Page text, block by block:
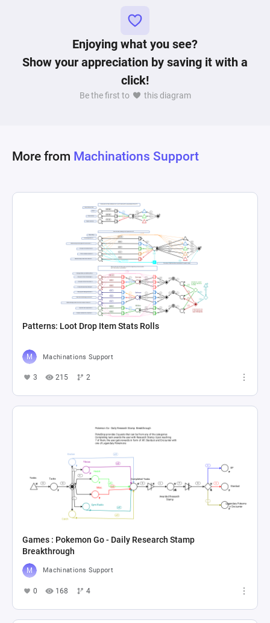
Enjoying what you see?
Show your appreciation by saving it with a
click!
Be the first to this diagram
More from Machinations Support
Patterns: Loot Drop Item Stats Rolls
Machinations Support
3 215 2
Games : Pokemon Go - Daily Research Stamp
Breakthrough
Machinations Support
0 168 4